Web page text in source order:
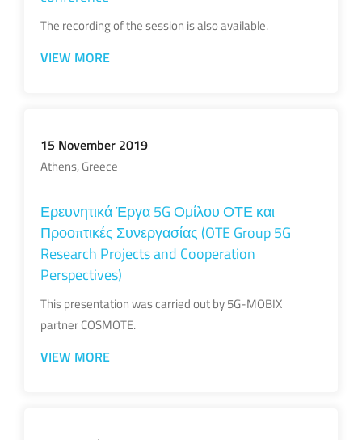
The recording of the session is also available.
VIEW MORE
15 November 2019
Athens, Greece
Ερευνητικά Έργα 5G Ομίλου ΟΤΕ και
Προοπτικές Συνεργασίας (OTE Group 5G
Research Projects and Cooperation
Perspectives)
This presentation was carried out by 5G-MOBIX
partner COSMOTE.
VIEW MORE